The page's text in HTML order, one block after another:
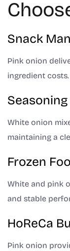
Snack
Pink onion
ingredient costs.
White onion
maintaining a
Frozen
White and pink
and stable
HoReCa
Pink onion